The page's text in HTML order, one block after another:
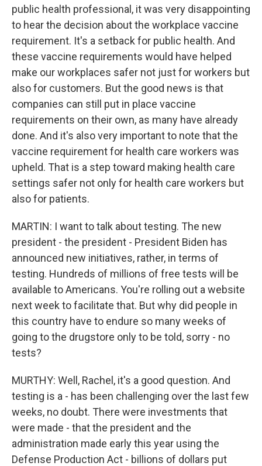
public health professional, it was very disappointing
to hear the decision about the workplace vaccine
requirement. It's a setback for public health. And
these vaccine requirements would have helped
make our workplaces safer not just for workers but
also for customers. But the good news is that
companies can still put in place vaccine
requirements on their own, as many have already
done. And it's also very important to note that the
vaccine requirement for health care workers was
upheld. That is a step toward making health care
settings safer not only for health care workers but
also for patients.
MARTIN: I want to talk about testing. The new
president - the president - President Biden has
announced new initiatives, rather, in terms of
testing. Hundreds of millions of free tests will be
available to Americans. You're rolling out a website
next week to facilitate that. But why did people in
this country have to endure so many weeks of
going to the drugstore only to be told, sorry - no
tests?
MURTHY: Well, Rachel, it's a good question. And
testing is a - has been challenging over the last few
weeks, no doubt. There were investments that
were made - that the president and the
administration made early this year using the
Defense Production Act - billions of dollars put